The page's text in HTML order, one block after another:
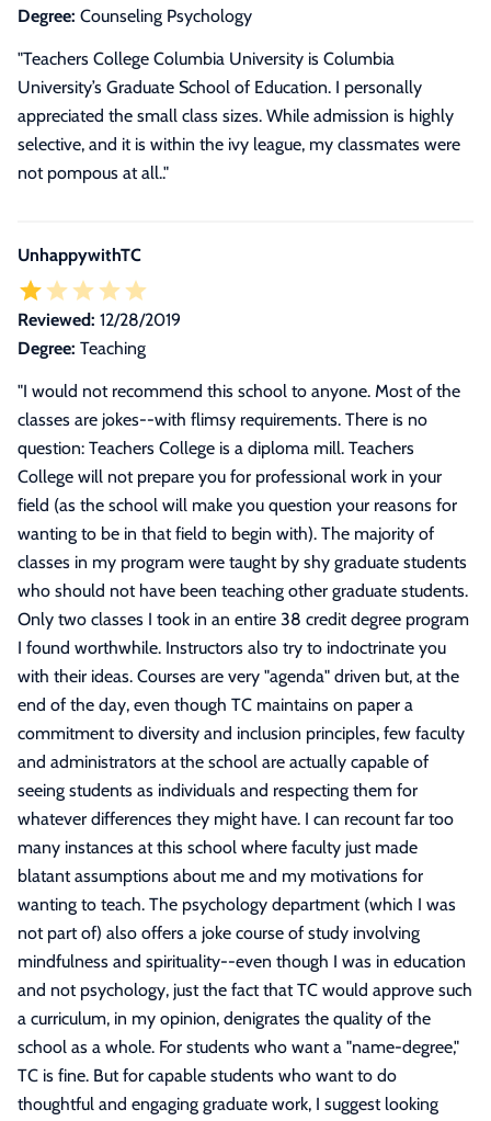
Degree: Counseling Psychology
"Teachers College Columbia University is Columbia
University’s Graduate School of Education. I personally
appreciated the small class sizes. While admission is highly
selective, and it is within the ivy league, my classmates were
not pompous at all.."
UnhappywithTC
Reviewed: 12/28/2019
Degree: Teaching
"I would not recommend this school to anyone. Most of the
classes are jokes--with flimsy requirements. There is no
question: Teachers College is a diploma mill. Teachers
College will not prepare you for professional work in your
field (as the school will make you question your reasons for
wanting to be in that field to begin with). The majority of
classes in my program were taught by shy graduate students
who should not have been teaching other graduate students.
Only two classes I took in an entire 38 credit degree program
I found worthwhile. Instructors also try to indoctrinate you
with their ideas. Courses are very "agenda" driven but, at the
end of the day, even though TC maintains on paper a
commitment to diversity and inclusion principles, few faculty
and administrators at the school are actually capable of
seeing students as individuals and respecting them for
whatever differences they might have. I can recount far too
many instances at this school where faculty just made
blatant assumptions about me and my motivations for
wanting to teach. The psychology department (which I was
not part of) also offers a joke course of study involving
mindfulness and spirituality--even though I was in education
and not psychology, just the fact that TC would approve such
a curriculum, in my opinion, denigrates the quality of the
school as a whole. For students who want a "name-degree,"
TC is fine. But for capable students who want to do
thoughtful and engaging graduate work, I suggest looking